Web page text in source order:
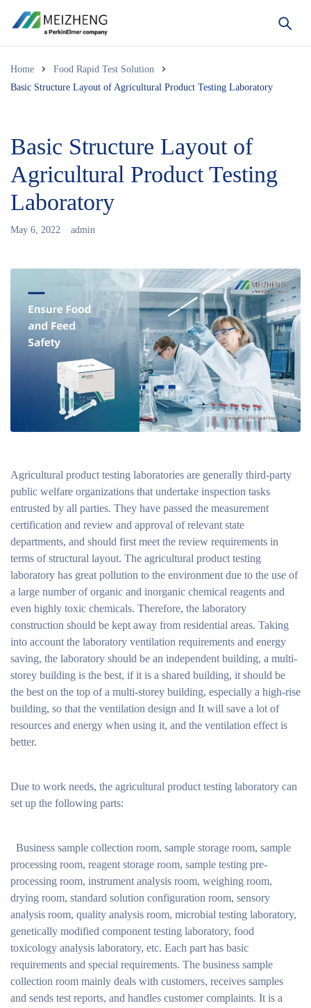
Home
Food Rapid Test Solution
Basic Structure Layout of Agricultural Product Testing Laboratory
Basic Structure Layout of
Agricultural Product Testing
Laboratory
May 6, 2022 admin
Agricultural product testing laboratories are generally third-party
public welfare organizations that undertake inspection tasks
entrusted by all parties. They have passed the measurement
certification and review and approval of relevant state
departments, and should first meet the review requirements in
terms of structural layout. The agricultural product testing
laboratory has great pollution to the environment due to the use of
a large number of organic and inorganic chemical reagents and
even highly toxic chemicals. Therefore, the laboratory
construction should be kept away from residential areas. Taking
into account the laboratory ventilation requirements and energy
saving, the laboratory should be an independent building, a multi-
storey building is the best, if it is a shared building, it should be
the best on the top of a multi-storey building, especially a high-rise
building, so that the ventilation design and It will save a lot of
resources and energy when using it, and the ventilation effect is
better.
Due to work needs, the agricultural product testing laboratory can
set up the following parts:
Business sample collection room, sample storage room, sample
processing room, reagent storage room, sample testing pre-
processing room, instrument analysis room, weighing room,
drying room, standard solution configuration room, sensory
analysis room, quality analysis room, microbial testing laboratory,
genetically modified component testing laboratory, food
toxicology analysis laboratory, etc. Each part has basic
requirements and special requirements. The business sample
collection room mainly deals with customers, receives samples
and sends test reports, and handles customer complaints. It is a